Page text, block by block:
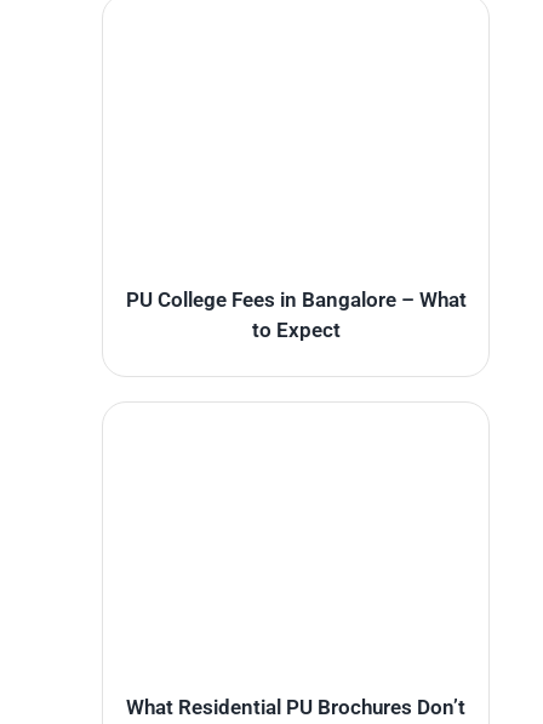
PU College Fees in Bangalore – What
to Expect
What Residential PU Brochures Don’t